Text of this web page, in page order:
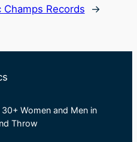
Champs Records
→
Women and Men in
Throw